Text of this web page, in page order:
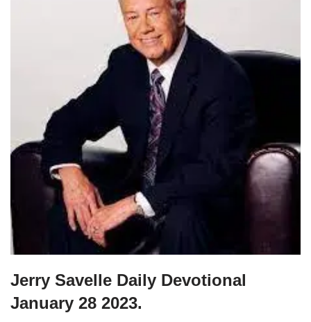
Jerry Savelle Daily Devotional
January 28 2023.